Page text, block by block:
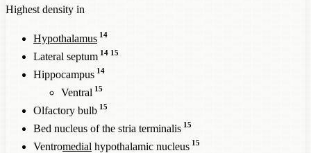
Highest density in
Hypothalamus 14
Lateral septum 14 15
Hippocampus 14
Ventral 15
Olfactory bulb 15
Bed nucleus of the stria terminalis 15
Ventromedial hypothalamic nucleus 15